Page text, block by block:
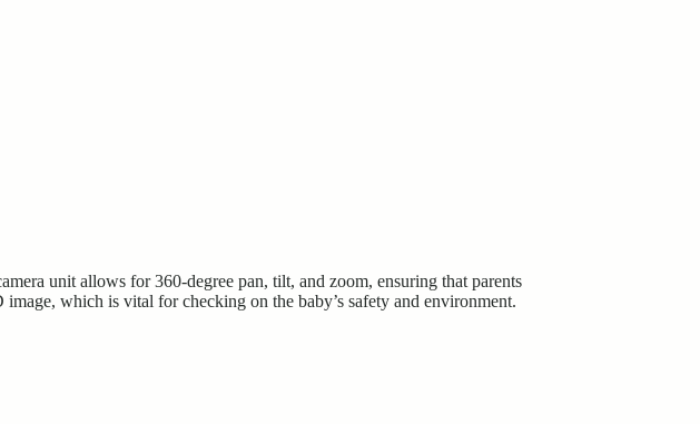
unit allows for 360-degree pan, tilt, and zoom, ensuring that parents
which is vital for checking on the baby’s safety and environment.